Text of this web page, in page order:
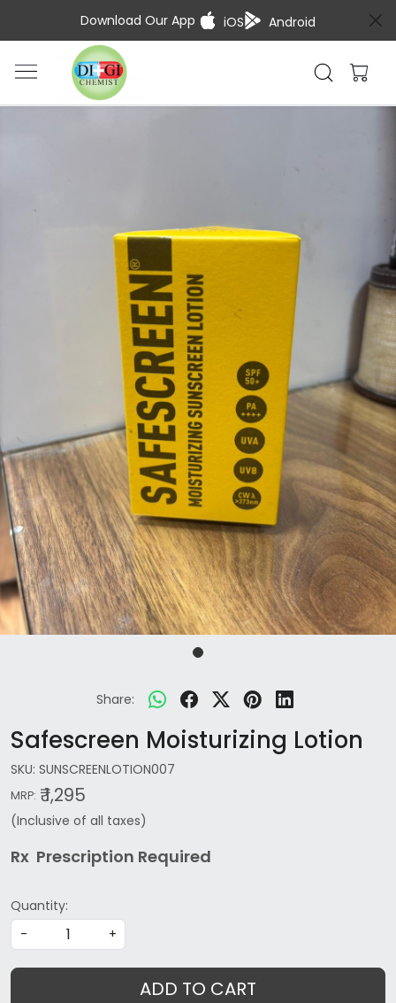
Download Our App iOS Android
Share:
Safescreen Moisturizing Lotion
SKU: SUNSCREENLOTION007
MRP: ₹ 1,295
(Inclusive of all taxes)
Rx Prescription Required
Quantity:
-
+
ADD TO CART